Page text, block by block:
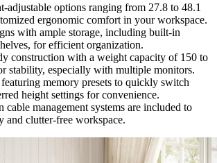
adjustable options ranging from 27.8 to 48.1
ergonomic comfort in your workspace.
with ample storage, including built-in
for efficient organization.
construction with a weight capacity of 150 to
stability, especially with multiple monitors.
memory presets to quickly switch
height settings for convenience.
cable management systems are included to
and clutter-free workspace.